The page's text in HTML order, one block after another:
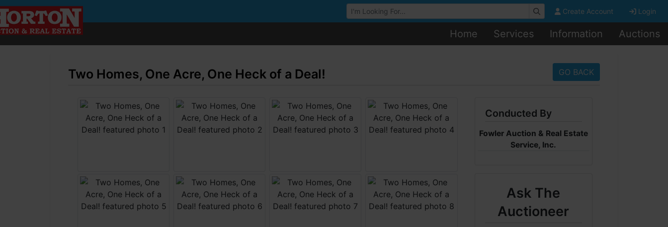
Browse Auctions Create Account Login
Home Services Information Auctions
Two Homes, One Acre, One Heck of a Deal! GO BACK
Conducted By
Fowler Auction & Real Estate
Service, Inc.
Ask The
Auctioneer